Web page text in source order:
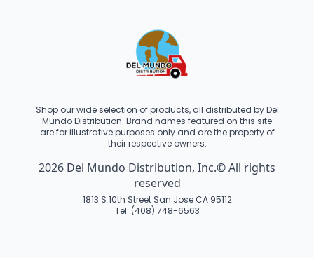
Shop our wide selection of products, all distributed by Del
Mundo Distribution. Brand names featured on this site
are for illustrative purposes only and are the property of
their respective owners.
2026 Del Mundo Distribution, Inc.© All rights
reserved
1813 S 10th Street San Jose CA 95112
Tel: (408) 748-6563